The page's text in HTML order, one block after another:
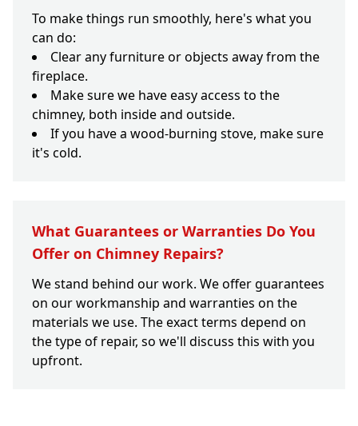
To make things run smoothly, here's what you
can do:
Clear any furniture or objects away from the
fireplace.
Make sure we have easy access to the
chimney, both inside and outside.
If you have a wood-burning stove, make sure
it's cold.
What Guarantees or Warranties Do You
Offer on Chimney Repairs?
We stand behind our work. We offer guarantees
on our workmanship and warranties on the
materials we use. The exact terms depend on
the type of repair, so we'll discuss this with you
upfront.